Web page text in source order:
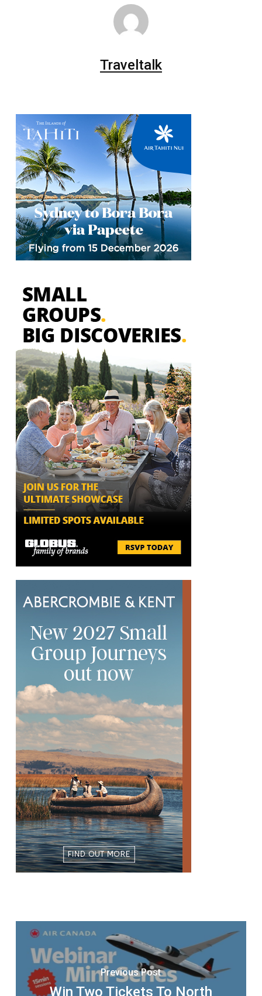
Traveltalk
Previous Post
Win Two Tickets To North